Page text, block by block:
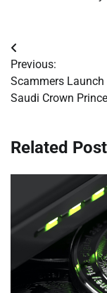
Post
navigation
Previous:
Scammers Launch
Saudi Crown Prince
Related